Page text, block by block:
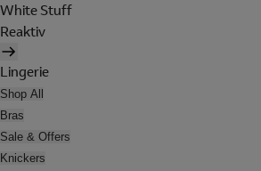
White Stuff
Reaktiv
Lingerie
Shop All
Bras
Sale & Offers
Knickers